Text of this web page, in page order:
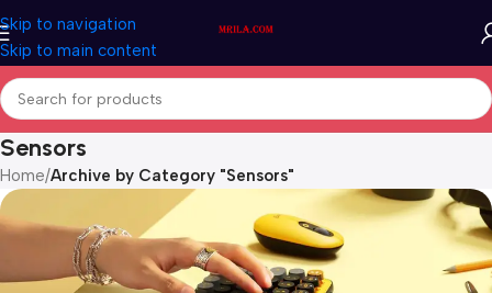
Skip to navigation
Skip to main content
Sensors
Home/Archive by Category "Sensors"